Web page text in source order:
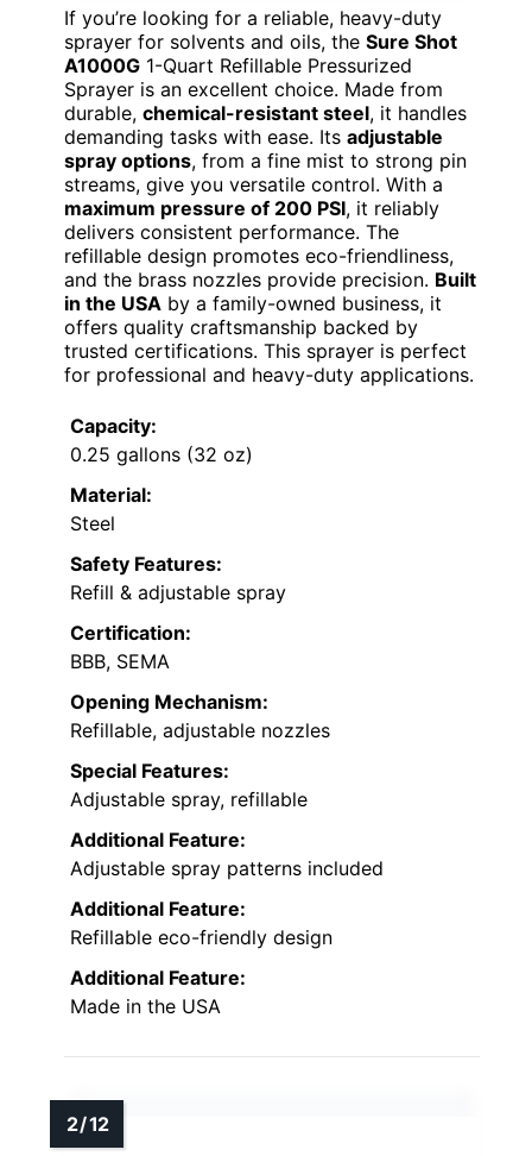
If you’re looking for a reliable, heavy-duty
sprayer for solvents and oils, the Sure Shot
A1000G 1-Quart Refillable Pressurized
Sprayer is an excellent choice. Made from
durable, chemical-resistant steel, it handles
demanding tasks with ease. Its adjustable
spray options, from a fine mist to strong pin
streams, give you versatile control. With a
maximum pressure of 200 PSI, it reliably
delivers consistent performance. The
refillable design promotes eco-friendliness,
and the brass nozzles provide precision. Built
in the USA by a family-owned business, it
offers quality craftsmanship backed by
trusted certifications. This sprayer is perfect
for professional and heavy-duty applications.
Capacity:
0.25 gallons (32 oz)
Material:
Steel
Safety Features:
Refill & adjustable spray
Certification:
BBB, SEMA
Opening Mechanism:
Refillable, adjustable nozzles
Special Features:
Adjustable spray, refillable
Additional Feature:
Adjustable spray patterns included
Additional Feature:
Refillable eco-friendly design
Additional Feature:
Made in the USA